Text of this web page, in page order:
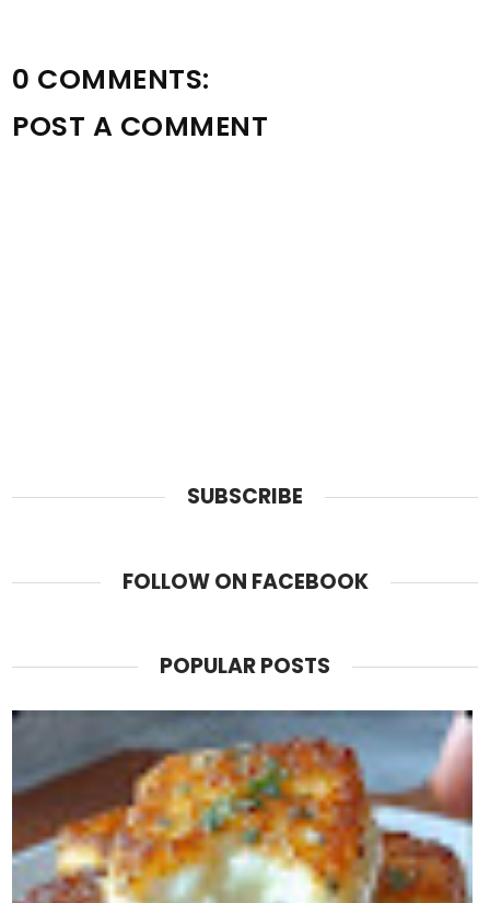
0 COMMENTS:
POST A COMMENT
SUBSCRIBE
FOLLOW ON FACEBOOK
POPULAR POSTS